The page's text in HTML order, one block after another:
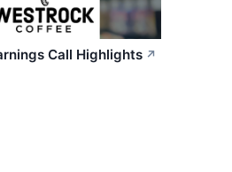
Call Highlights ↗